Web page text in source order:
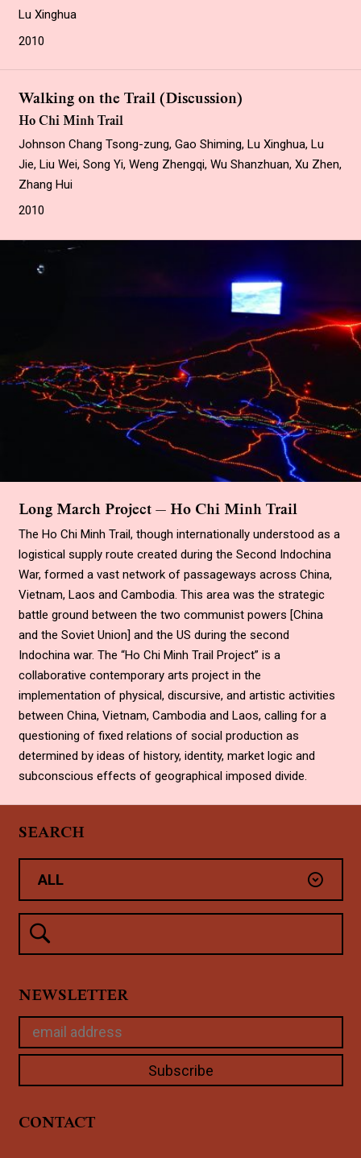
Lu Xinghua
2010
Walking on the Trail (Discussion)
Ho Chi Minh Trail
Johnson Chang Tsong-zung, Gao Shiming, Lu Xinghua, Lu
Jie, Liu Wei, Song Yi, Weng Zhengqi, Wu Shanzhuan, Xu Zhen,
Zhang Hui
2010
Long March Project — Ho Chi Minh Trail
The Ho Chi Minh Trail, though internationally understood as a
logistical supply route created during the Second Indochina
War, formed a vast network of passageways across China,
Vietnam, Laos and Cambodia. This area was the strategic
battle ground between the two communist powers [China
and the Soviet Union] and the US during the second
Indochina war. The “Ho Chi Minh Trail Project” is a
collaborative contemporary arts project in the
implementation of physical, discursive, and artistic activities
between China, Vietnam, Cambodia and Laos, calling for a
questioning of fixed relations of social production as
determined by ideas of history, identity, market logic and
subconscious effects of geographical imposed divide.
SEARCH
CONTACT
NEWSLETTER